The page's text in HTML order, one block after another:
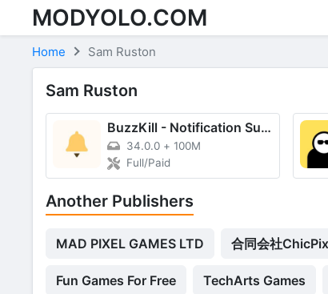
Skip to content
MODYOLO.COM
Home Sam Ruston
Sam Ruston
BuzzKill - Notification Superpowers
34.0.0 + 100M
Full/Paid
Another Publishers
MAD PIXEL GAMES LTD 合同会社
Fun Games For Free TechArts Games